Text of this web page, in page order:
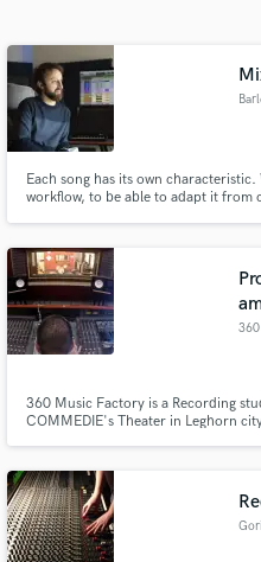
Each song has its own
workflow, to be able to adapt it from
360 Music Factory is a Recording
COMMEDIE's Theater in Leghorn
Get
Contact pros directly
in a